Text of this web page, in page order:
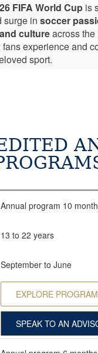
FIFA World Cup is
surge insoccer
cultureacross
experience and
sport.
Annual program 10
13 to 22 years
September to June
EXPLORE PROGRAM
SPEAK TO AN